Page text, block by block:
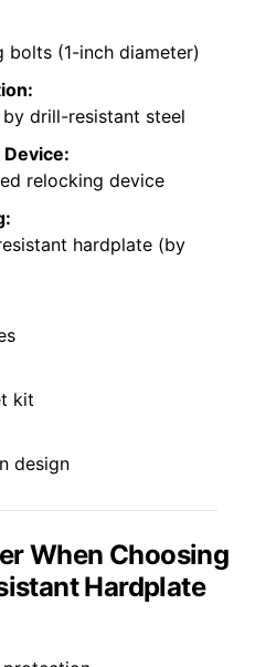
bolts (1-inch diameter)
drill-resistant steel
relocking device
hardplate (by
kit
design
When Choosing
Hardplate